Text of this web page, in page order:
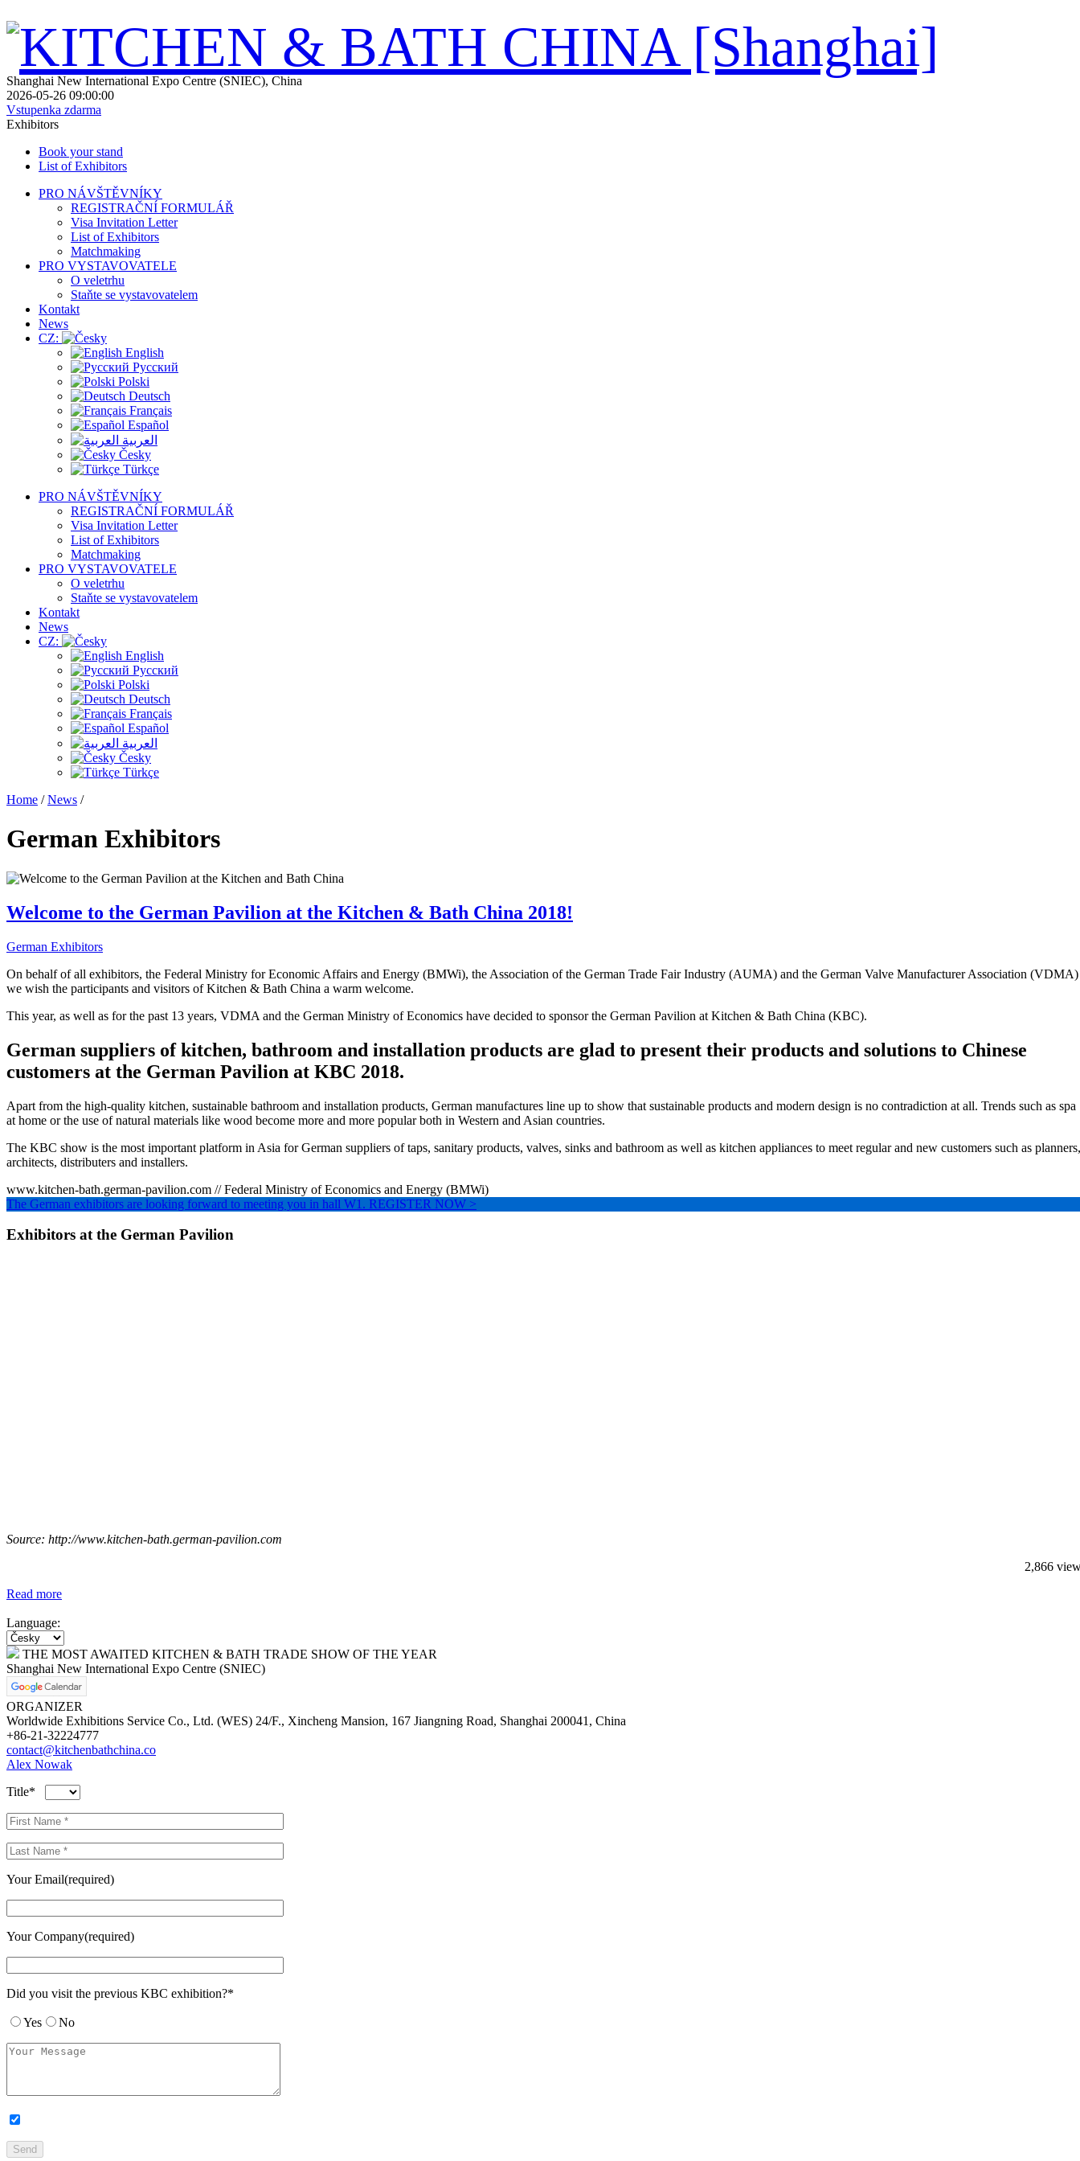
Shanghai New International Expo Centre (SNIEC), China
2026-05-26 09:00:00
Vstupenka zdarma
Exhibitors
Book your stand
List of Exhibitors
PRO NÁVŠTĚVNÍKY
REGISTRAČNÍ FORMULÁŘ
Visa Invitation Letter
List of Exhibitors
Matchmaking
PRO VYSTAVOVATELE
O veletrhu
Staňte se vystavovatelem
Kontakt
News
CZ:
English
Русский
Polski
Deutsch
Français
Español
العربية
Česky
Türkçe
PRO NÁVŠTĚVNÍKY
REGISTRAČNÍ FORMULÁŘ
Visa Invitation Letter
List of Exhibitors
Matchmaking
PRO VYSTAVOVATELE
O veletrhu
Staňte se vystavovatelem
Kontakt
News
CZ:
English
Русский
Polski
Deutsch
Français
Español
العربية
Česky
Türkçe
Home /News /
German Exhibitors
Welcome to the German Pavilion at the Kitchen & Bath China 2018!
German Exhibitors
On behalf of all exhibitors, the Federal Ministry for Economic Affairs and Energy (BMWi), the Association of the German Trade Fair Industry (AUMA) and the German Valve Manufacturer Association (VDMA)
we wish the participants and visitors of Kitchen & Bath China a warm welcome.
This year, as well as for the past 13 years, VDMA and the German Ministry of Economics have decided to sponsor the German Pavilion at Kitchen & Bath China (KBC).
German suppliers of kitchen, bathroom and installation products are glad to present their products and solutions to Chinese
customers at the German Pavilion at KBC 2018.
Apart from the high-quality kitchen, sustainable bathroom and installation products, German manufactures line up to show that sustainable products and modern design is no contradiction at all. Trends such as spa
at home or the use of natural materials like wood become more and more popular both in Western and Asian countries.
The KBC show is the most important platform in Asia for German suppliers of taps, sanitary products, valves, sinks and bathroom as well as kitchen appliances to meet regular and new customers such as planners,
architects, distributers and installers.
www.kitchen-bath.german-pavilion.com // Federal Ministry of Economics and Energy (BMWi)
The German exhibitors are looking forward to meeting you in hall W1. REGISTER NOW >
Exhibitors at the German Pavilion
Source: http://www.kitchen-bath.german-pavilion.com
2,866
Read more
Language:
THE MOST AWAITED KITCHEN & BATH TRADE SHOW OF THE YEAR
Shanghai New International Expo Centre (SNIEC)
ORGANIZER
Worldwide Exhibitions Service Co., Ltd. (WES) 24/F., Xincheng Mansion, 167 Jiangning Road, Shanghai 200041, China
+86-21-32224777
contact@kitchenbathchina.co
Alex Nowak
Title*
Your Email(required)
Your Company(required)
Did you visit the previous KBC exhibition?*
Yes No